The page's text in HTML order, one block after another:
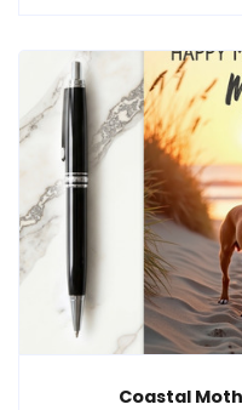
Coastal